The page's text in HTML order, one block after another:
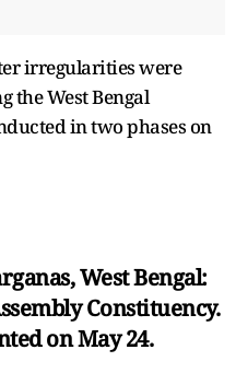
irregularities were
the West Bengal
in two phases on
West Bengal:
Constituency.
on May 24.